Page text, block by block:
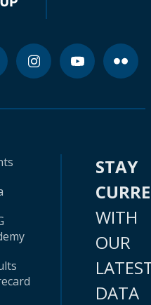
STAY
WITH
OUR
DATA